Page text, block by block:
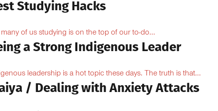
Studying Hacks
many of us studying is on the top of our to-do...
a Strong Indigenous Leader
leadership is a hot topic these days. The truth is that...
/ Dealing with Anxiety Attacks